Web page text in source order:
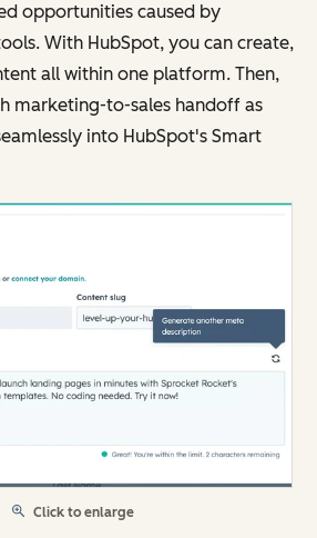
opportunities caused by
With HubSpot, you can create,
all within one platform. Then,
marketing-to-sales handoff as
into HubSpot's Smart
Click to enlarge